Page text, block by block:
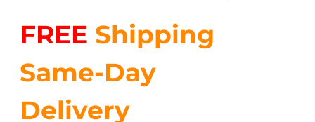
$35.99.$24.00.
FREE Shipping
Same-Day
Delivery